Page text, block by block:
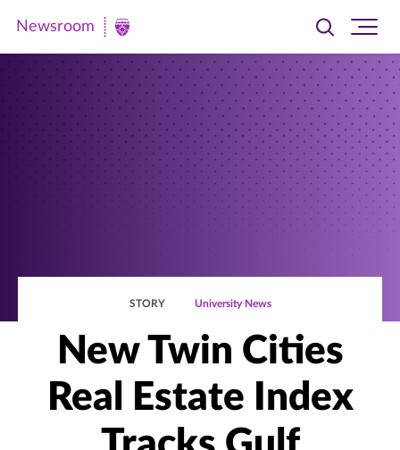
Newsroom
Newsroom
Toggle
searchsite
STORY University News
New Twin Cities
Real Estate Index